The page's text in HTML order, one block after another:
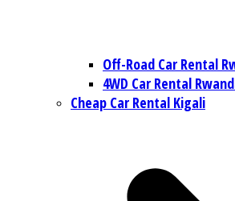
Off-Road Car Rental
4WD Car Rental
Cheap Car Rental Kigali